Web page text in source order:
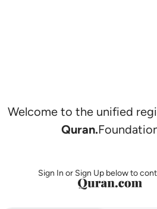
Welcome to the unified
Quran.
Sign In or Sign Up below to